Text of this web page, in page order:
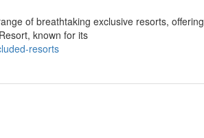
of breathtaking exclusive resorts, offering
known for its
resorts